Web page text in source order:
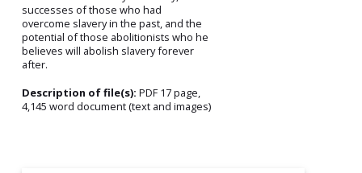
successes of those who had
overcome slavery in the past, and the
potential of those abolitionists who he
believes will abolish slavery forever
after.
Description of file(s): PDF 17 page,
4,145 word document (text and images)